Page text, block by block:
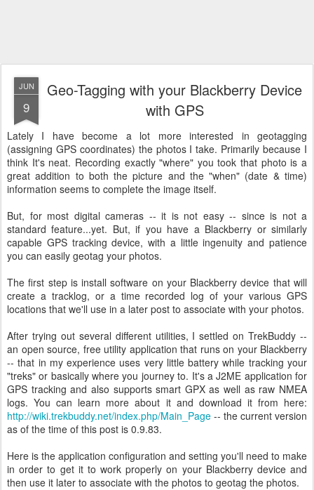
JUN
9
Geo-Tagging with your Blackberry Device
with GPS
Lately I have become a lot more interested in geotagging
(assigning GPS coordinates) the photos I take. Primarily because I
think It's neat. Recording exactly "where" you took that photo is a
great addition to both the picture and the "when" (date & time)
information seems to complete the image itself.
But, for most digital cameras -- it is not easy -- since is not a
standard feature...yet. But, if you have a Blackberry or similarly
capable GPS tracking device, with a little ingenuity and patience
you can easily geotag your photos.
The first step is install software on your Blackberry device that will
create a tracklog, or a time recorded log of your various GPS
locations that we'll use in a later post to associate with your photos.
After trying out several different utilities, I settled on TrekBuddy --
an open source, free utility application that runs on your Blackberry
-- that in my experience uses very little battery while tracking your
"treks" or basically where you journey to. It's a J2ME application for
GPS tracking and also supports smart GPX as well as raw NMEA
logs. You can learn more about it and download it from here:
http://wiki.trekbuddy.net/index.php/Main_Page -- the current version
as of the time of this post is 0.9.83.
Here is the application configuration and setting you'll need to make
in order to get it to work properly on your Blackberry device and
then use it later to associate with the photos to geotag the photos.